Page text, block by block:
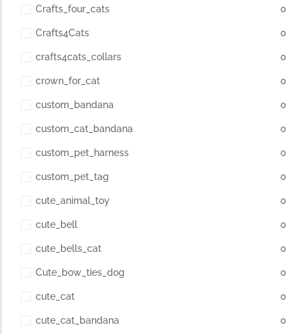
Crafts_four_cats 0
Crafts4Cats 0
crafts4cats_collars 0
crown_for_cat 0
custom_bandana 0
custom_cat_bandana 0
custom_pet_harness 0
custom_pet_tag 0
cute_animal_toy 0
cute_bell 0
cute_bells_cat 0
Cute_bow_ties_dog 0
cute_cat 0
cute_cat_bandana 0